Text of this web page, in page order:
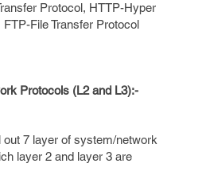
Protocol, HTTP-Hyper
File Transfer Protocol
Protocols (L2 and L3):-
7 layer of system/network
layer 2 and layer 3 are